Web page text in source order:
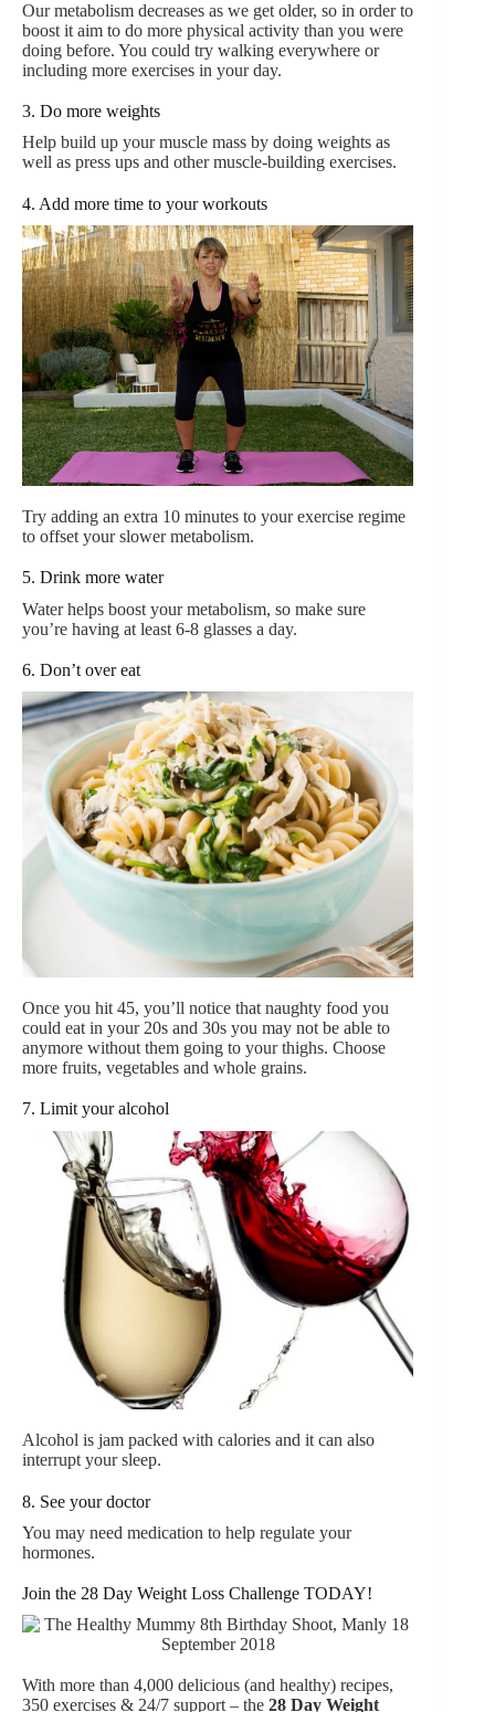
Our metabolism decreases as we get older, so in order to
boost it aim to do more physical activity than you were
doing before. You could try walking everywhere or
including more exercises in your day.
3. Do more weights
Help build up your muscle mass by doing weights as
well as press ups and other muscle-building exercises.
4. Add more time to your workouts
Try adding an extra 10 minutes to your exercise regime
to offset your slower metabolism.
5. Drink more water
Water helps boost your metabolism, so make sure
you’re having at least 6-8 glasses a day.
6. Don’t over eat
Once you hit 45, you’ll notice that naughty food you
could eat in your 20s and 30s you may not be able to
anymore without them going to your thighs. Choose
more fruits, vegetables and whole grains.
7. Limit your alcohol
Alcohol is jam packed with calories and it can also
interrupt your sleep.
8. See your doctor
You may need medication to help regulate your
hormones.
Join the 28 Day Weight Loss Challenge TODAY!
With more than 4,000 delicious (and healthy) recipes,
350 exercises & 24/7 support – the 28 Day Weight